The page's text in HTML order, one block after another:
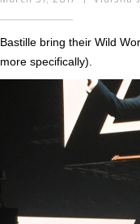
Bastille bring their Wild
more specifically).